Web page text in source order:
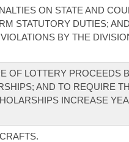
ON STATE AND
STATUTORY DUTIES;
BY THE
OF LOTTERY PROCEEDS
AND TO REQUIRE
INCREASE